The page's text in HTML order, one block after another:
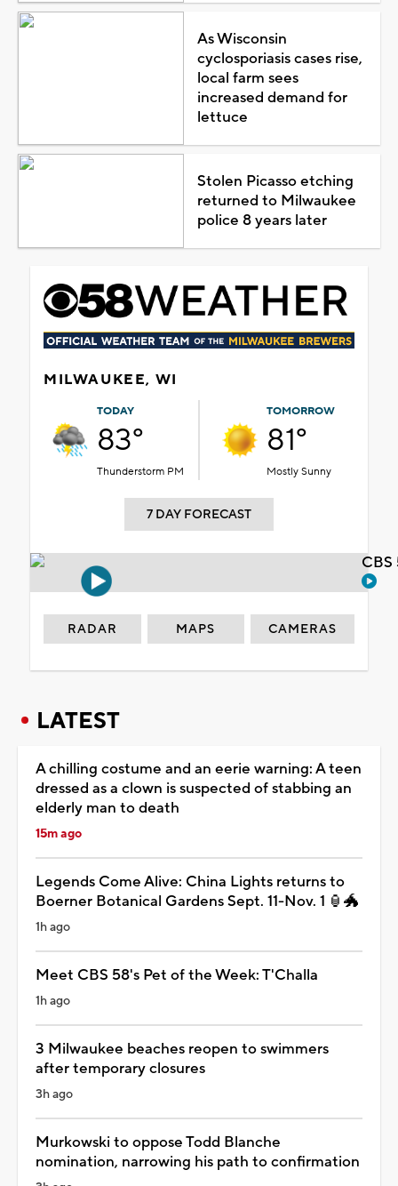
As Wisconsin
cyclosporiasis cases rise,
local farm sees
increased demand for
lettuce
Stolen Picasso etching
returned to Milwaukee
police 8 years later
MILWAUKEE, WI
TODAY
83°
Thunderstorm PM
TOMORROW
81°
Mostly Sunny
7 DAY FORECAST
RADAR MAPS CAMERAS
LATEST
A chilling costume and an eerie warning: A teen
dressed as a clown is suspected of stabbing an
elderly man to death
15m ago
Legends Come Alive: China Lights returns to
Boerner Botanical Gardens Sept. 11-Nov. 1 🏮🐲
1h ago
Meet CBS 58's Pet of the Week: T'Challa
1h ago
3 Milwaukee beaches reopen to swimmers
after temporary closures
3h ago
Murkowski to oppose Todd Blanche
nomination, narrowing his path to confirmation